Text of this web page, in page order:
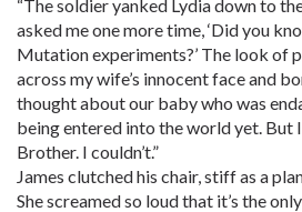
“The soldier yanked Lydia down to
asked me one more time, ‘Did you
Mutation experiments?’ The look of
across my wife’s innocent face and
thought about our baby who was
being entered into the world yet. But
Brother. I couldn’t.”
James clutched his chair, stiff as a
She screamed so loud that it’s the